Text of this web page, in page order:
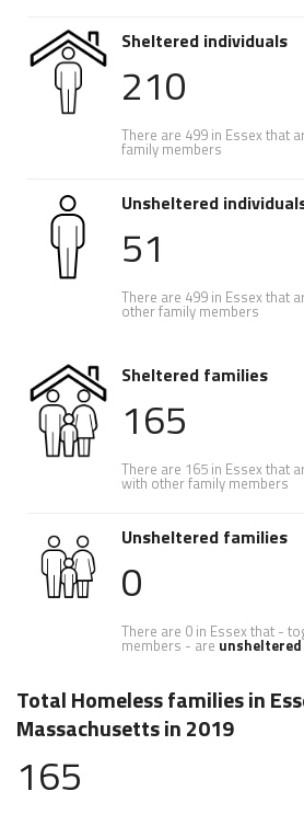
Sheltered individuals
210
There are 499 in Essex that
family members
Unsheltered
51
There are 499 in Essex that
other family members
Sheltered families
165
There are 165 in Essex that
with other family members
Unsheltered families
0
There are 0 in Essex that -
members - are unsheltered
Total Homeless families in
Massachusetts in 2019
165